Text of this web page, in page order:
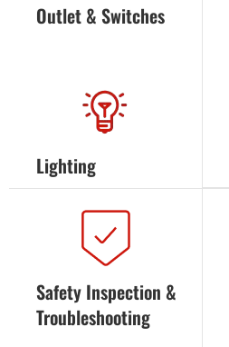
Outlet & Switches
Lighting
Safety Inspection &
Troubleshooting